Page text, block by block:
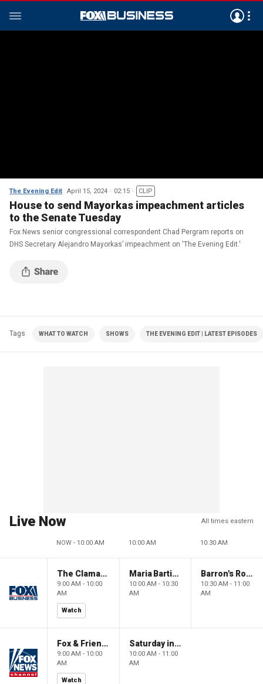
The Evening Edit April 15, 2024 02:15 CLIP
House to send Mayorkas impeachment articles
to the Senate Tuesday
Fox News senior congressional correspondent Chad Pergram reports on
DHS Secretary Alejandro Mayorkas’ impeachment on 'The Evening Edit.'
Tags WHAT TO WATCH SHOWS THE EVENING EDIT | LATEST EPISODES
Live Now All times eastern
NOW - 10:00 AM 10:00 AM 10:30 AM
The Claman Countdown: Power Players
9:00 AM - 10:00
AM
Watch
Maria Bartiromo's Wall Street
10:00 AM - 10:30
AM
Barron's Roundtable
10:30 AM - 11:00
AM
Fox & Friends Weekend
9:00 AM - 10:00
AM
Watch
Saturday in America
10:00 AM - 11:00
AM